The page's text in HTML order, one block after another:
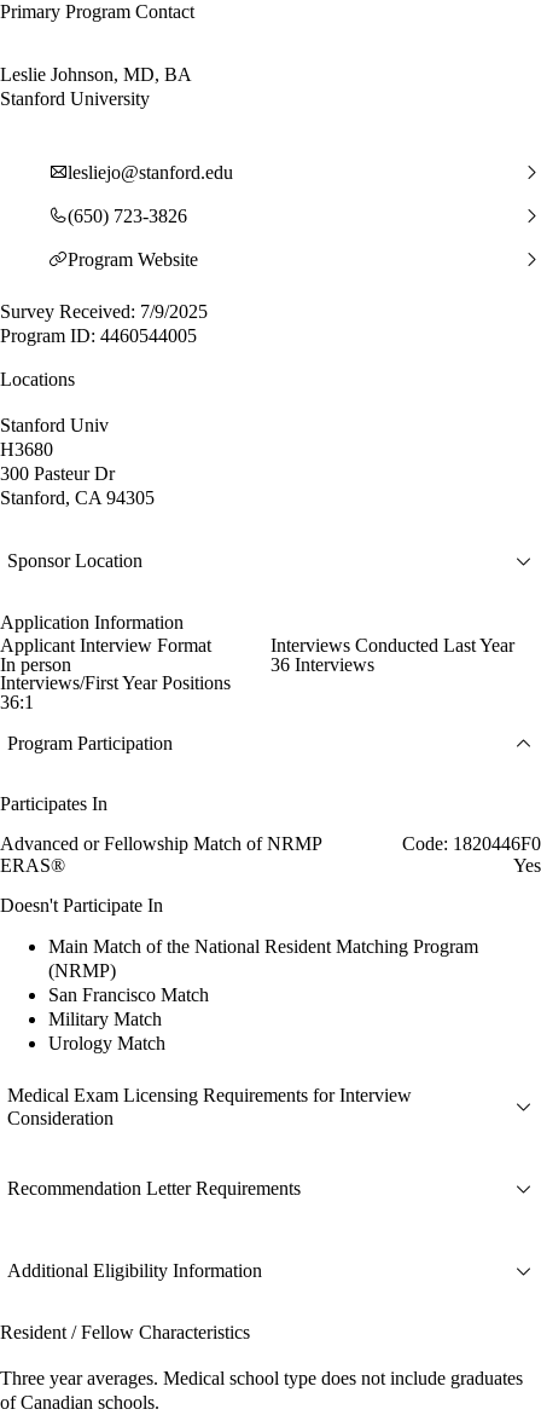
Primary Program Contact
Leslie Johnson, MD, BA
Stanford University
lesliejo@stanford.edu
(650) 723-3826
Program Website
Survey Received: 7/9/2025
Program ID: 4460544005
Locations
Stanford Univ
H3680
300 Pasteur Dr
Stanford, CA 94305
Sponsor Location
Application Information
Applicant Interview Format
In person
Interviews Conducted Last Year
36 Interviews
Interviews/First Year Positions
36:1
Program Participation
Participates In
Advanced or Fellowship Match of NRMP
Code: 1820446F0
ERAS®
Yes
Doesn't Participate In
Main Match of the National Resident Matching Program
(NRMP)
San Francisco Match
Military Match
Urology Match
Medical Exam Licensing Requirements for Interview
Consideration
Recommendation Letter Requirements
Additional Eligibility Information
Resident / Fellow Characteristics
Three year averages. Medical school type does not include graduates
of Canadian schools.